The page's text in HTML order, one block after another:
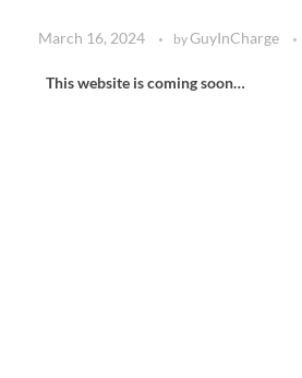
March 16, 2024 byGuyInCharge
This website is coming soon…